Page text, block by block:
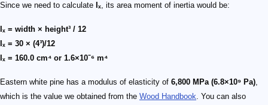
Since we need to calculate Iₓ , its area moment of inertia would be:
Iₓ = width × height³ / 12
Iₓ = 30 × (4³)/12
Iₓ = 160.0 cm⁴ or 1.6×10⁻⁶ m⁴
Eastern white pine has a modulus of elasticity of 6,800 MPa (6.8×10⁹ Pa)
which is the value we obtained from the Wood Handbook . You can also